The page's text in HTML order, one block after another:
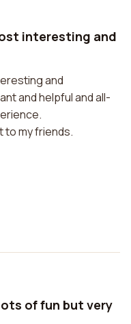
interesting and
and
and helpful and all-
to my friends.
of fun but very